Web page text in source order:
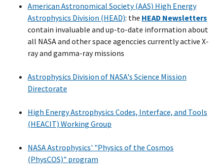
American Astronomical Society (AAS) High Energy
Astrophysics Division (HEAD): the HEAD Newsletters
contain invaluable and up-to-date information about
all NASA and other space agenccies currently active X-
ray and gamma-ray missions
Astrophysics Division of NASA's Science Mission
Directorate
High Energy Astrophysics Codes, Interface, and Tools
(HEACIT) Working Group
NASA Astrophysics' "Physics of the Cosmos
(PhysCOS)" program